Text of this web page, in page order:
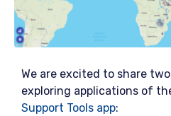
We are excited to share
exploring applications of
Support Tools app: